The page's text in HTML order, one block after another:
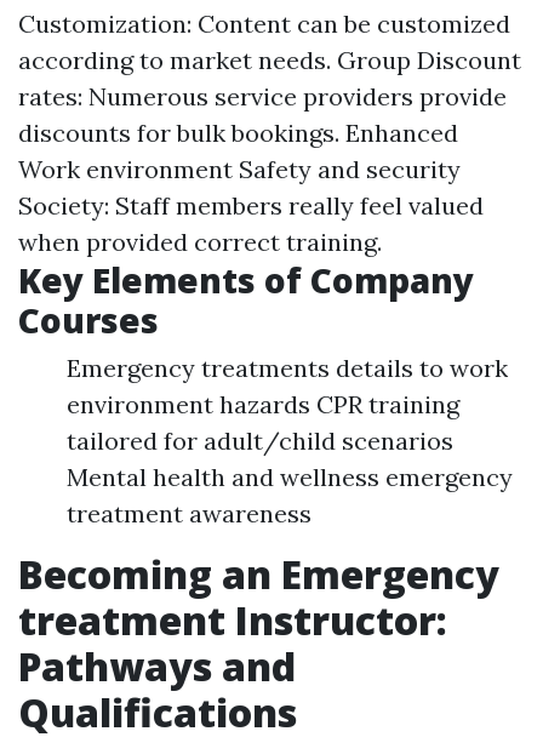
Customization: Content can be customized
according to market needs. Group Discount
rates: Numerous service providers provide
discounts for bulk bookings. Enhanced
Work environment Safety and security
Society: Staff members really feel valued
when provided correct training.
Key Elements of Company
Courses
Emergency treatments details to work
environment hazards CPR training
tailored for adult/child scenarios
Mental health and wellness emergency
treatment awareness
Becoming an Emergency
treatment Instructor:
Pathways and
Qualifications